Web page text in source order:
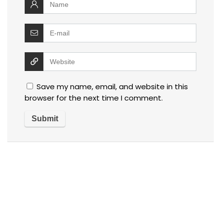
Save my name, email, and website in this
browser for the next time I comment.